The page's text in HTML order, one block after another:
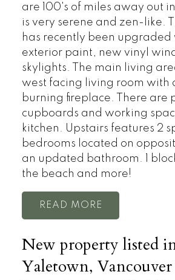
are 100's of miles away out
is very serene and zen-like.
has recently been upgraded
exterior paint, new vinyl
skylights. The main living
west facing living room with
burning fireplace. There are
cupboards and working
kitchen. Upstairs features 2
bedrooms located on
an updated bathroom. 1
the beach and more!
READ
New property listed
Yaletown,